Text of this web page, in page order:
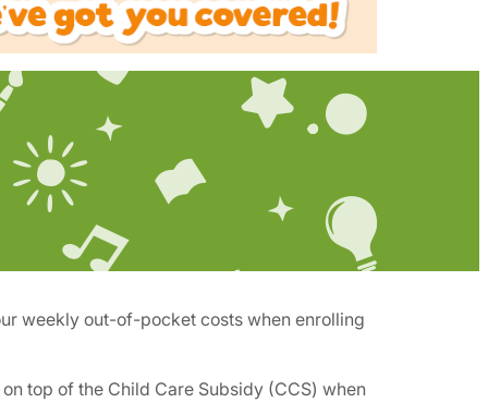
weekly out-of-pocket costs when enrolling
top of the Child Care Subsidy (CCS) when